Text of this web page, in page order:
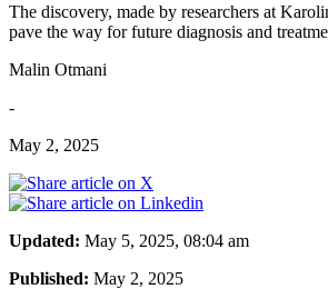
The discovery, made by researchers at
pave the way for future diagnosis and
Malin Otmani
-
May 2, 2025
Updated: May 5, 2025, 08:04 am
Published: May 2, 2025